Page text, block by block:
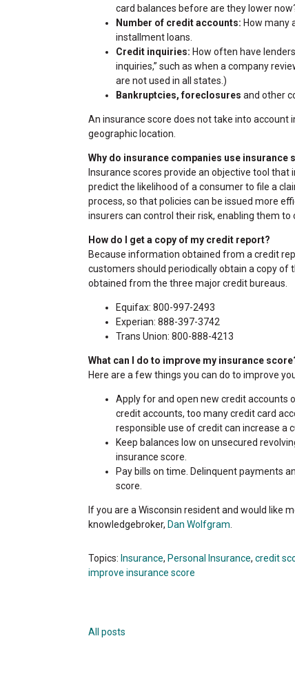
card balances before are they lower
Number of credit accounts: How many
installment loans.
Credit inquiries: How often have
inquiries,” such as when a company
are not used in all states.)
Bankruptcies, foreclosures and other
An insurance score does not take into account
geographic location.
Why do insurance companies use insurance
Insurance scores provide an objective tool
predict the likelihood of a consumer to file a
process, so that policies can be issued more
insurers can control their risk, enabling them
How do I get a copy of my credit report?
Because information obtained from a credit
customers should periodically obtain a copy of
obtained from the three major credit bureaus.
Equifax: 800-997-2493
Experian: 888-397-3742
Trans Union: 800-888-4213
What can I do to improve my insurance
Here are a few things you can do to improve
Apply for and open new credit accounts
credit accounts, too many credit card
responsible use of credit can increase a
Keep balances low on unsecured
insurance score.
Pay bills on time. Delinquent payments
score.
If you are a Wisconsin resident and would like
knowledgebroker, Dan Wolfgram
Topics: Insurance, Personal Insurance, credit
improve insurance score
All posts